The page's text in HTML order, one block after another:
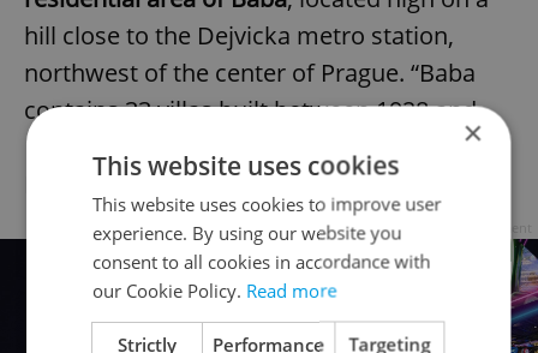
hill close to the Dejvicka metro station,
northwest of the center of Prague. “Baba
contains 33 villas built between 1928 and
1933 by famous architects like Josef Gočár,
Ladislav Žák, and Adolf Loos.”
×
This website uses cookies
This website uses cookies to improve user
experience. By using our website you
consent to all cookies in accordance with
our Cookie Policy. Read more
Strictly
Performance Targeting